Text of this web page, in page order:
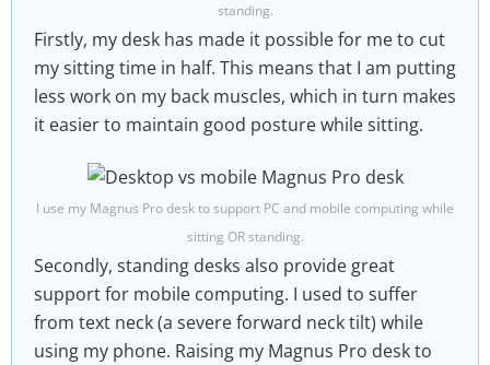
standing.
Firstly, my desk has made it possible for me to cut
my sitting time in half. This means that I am putting
less work on my back muscles, which in turn makes
it easier to maintain good posture while sitting.
I use my Magnus Pro desk to support PC and mobile computing while
sitting OR standing.
Secondly, standing desks also provide great
support for mobile computing. I used to suffer
from text neck (a severe forward neck tilt) while
using my phone. Raising my Magnus Pro desk to